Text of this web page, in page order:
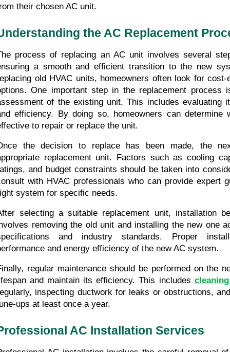
their chosen AC unit.
the AC Replacement
process of replacing an AC unit involves several
a smooth and efficient transition to the new
old HVAC units, homeowners often look for cost-
One important step in the replacement process
of the existing unit. This includes evaluating
efficiency. By doing so, homeowners can
to repair or replace the unit.
the decision to replace has been made, the
replacement unit. Factors such as cooling
and budget constraints should be taken into
with HVAC professionals who can provide expert
system for specific needs.
selecting a suitable replacement unit, installation
removing the old unit and installing the new one
and industry standards. Proper
and energy efficiency of the new AC system.
regular maintenance should be performed on the
and maintain its efficiency. This includes
inspecting ductwork for leaks or obstructions,
ups at least once a year.
AC Installation Services